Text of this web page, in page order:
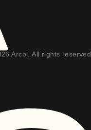
Arcol. All rights reserved.